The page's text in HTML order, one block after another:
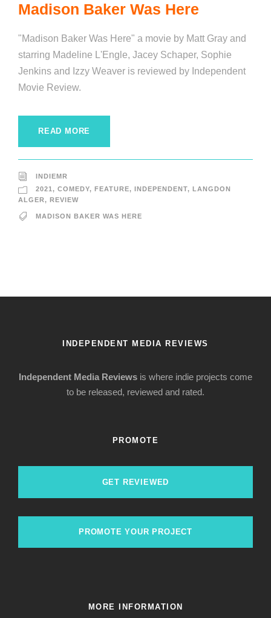
Madison Baker Was Here
"Madison Baker Was Here" a movie by Matt Gray and
starring Madeline L'Engle, Jacey Schaper, Sophie
Jenkins and Izzy Weaver is reviewed by Independent
Movie Review.
READ MORE
INDIEMR
2021 , COMEDY, FEATURE, INDEPENDENT,
LANGDON
ALGER, REVIEW
MADISON BAKER WAS HERE
INDEPENDENT MEDIA REVIEWS
Independent Media Reviews is where indie projects come
to be released, reviewed and rated.
PROMOTE
GET REVIEWED
PROMOTE YOUR PROJECT
MORE INFORMATION